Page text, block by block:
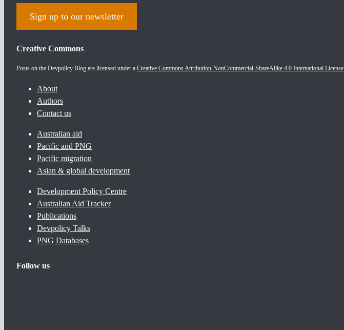
Sign up to our newsletter
Creative Commons
Posts on the Devpolicy Blog are licensed under a Creative Commons Attribution-NonCommercial-ShareAlike 4.0 International License
About
Authors
Contact us
Australian aid
Pacific and PNG
Pacific migration
Asian & global development
Development Policy Centre
Australian Aid Tracker
Publications
Devpolicy Talks
PNG Databases
Follow us